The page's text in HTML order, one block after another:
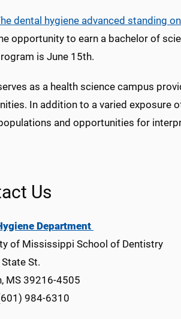
dental hygiene advanced standing
opportunity to earn a bachelor of
is June 15th.
as a health science campus
In addition to a varied exposure
and opportunities for
Us
Department
of Mississippi School of Dentistry
St.
MS 39216-4505
984-6310